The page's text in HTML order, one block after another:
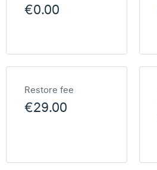
€0.00
Restore fee
€29.00